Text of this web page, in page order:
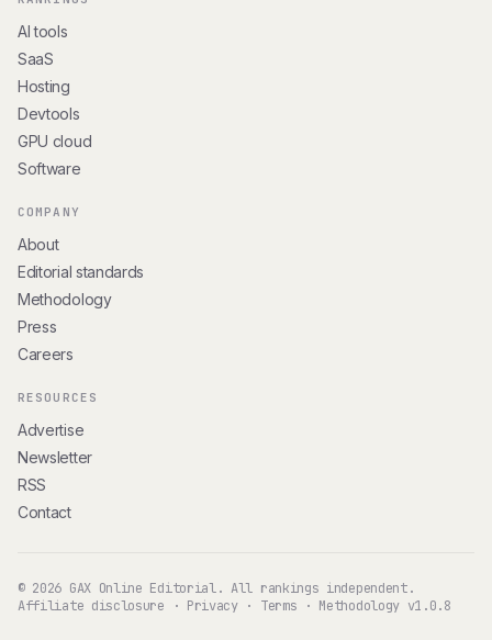
AI tools
SaaS
Hosting
Devtools
GPU cloud
Software
COMPANY
About
Editorial standards
Methodology
Press
Careers
RESOURCES
Advertise
Newsletter
RSS
Contact
© 2026 GAX Online Editorial. All rankings independent.
Affiliate disclosure · Privacy· Terms · Methodology v1.0.8